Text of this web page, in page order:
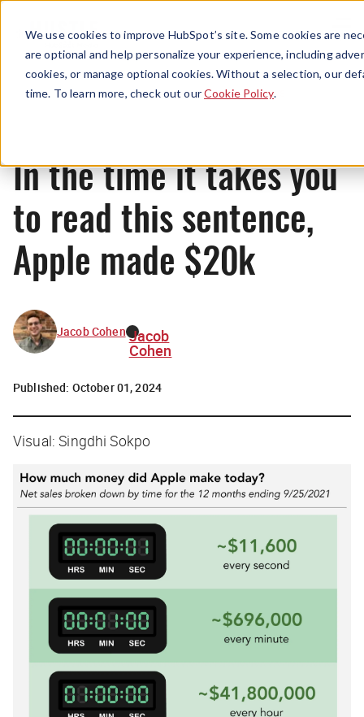
We use cookies to improve HubSpot’s site. Some cookies are
are optional and help personalize your experience, including
cookies, or manage optional cookies. Without a selection, our
time. To learn more, check out ourCookie Policy.
Menu
News
In the time it takes you
to read this sentence,
Apple made $20k
Jacob Cohen Jacob
Cohen
Published: October 01, 2024
Visual: Singdhi Sokpo